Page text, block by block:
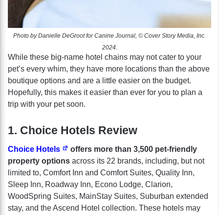
Photo by Danielle DeGroot for Canine Journal, © Cover Story Media, Inc.
2024.
While these big-name hotel chains may not cater to your
pet’s every whim, they have more locations than the above
boutique options and are a little easier on the budget.
Hopefully, this makes it easier than ever for you to plan a
trip with your pet soon.
1. Choice Hotels Review
Choice Hotels
offers more than 3,500 pet-friendly
property options across its 22 brands, including, but not
limited to, Comfort Inn and Comfort Suites, Quality Inn,
Sleep Inn, Roadway Inn, Econo Lodge, Clarion,
WoodSpring Suites, MainStay Suites, Suburban extended
stay, and the Ascend Hotel collection. These hotels may